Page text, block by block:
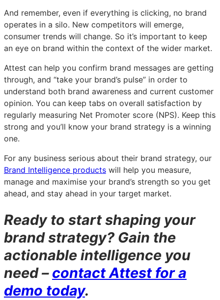
And remember, even if everything is clicking, no brand
operates in a silo. New competitors will emerge,
consumer trends will change. So it’s important to keep
an eye on brand within the context of the wider market.
Attest can help you confirm brand messages are getting
through, and “take your brand’s pulse” in order to
understand both brand awareness and current customer
opinion. You can keep tabs on overall satisfaction by
regularly measuring Net Promoter score (NPS). Keep this
strong and you’ll know your brand strategy is a winning
one.
For any business serious about their brand strategy, our
Brand Intelligence products will help you measure,
manage and maximise your brand’s strength so you get
ahead, and stay ahead in your target market.
Ready to start shaping your
brand strategy? Gain the
actionable intelligence you
need – contact Attest for a
demo today.